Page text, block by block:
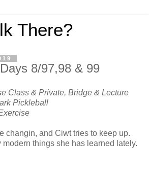
There?
8/97,98 & 99
Class & Private, Bridge & Lecture
Pickleball
changin, and Ciwt tries to keep up.
things she has learned lately.